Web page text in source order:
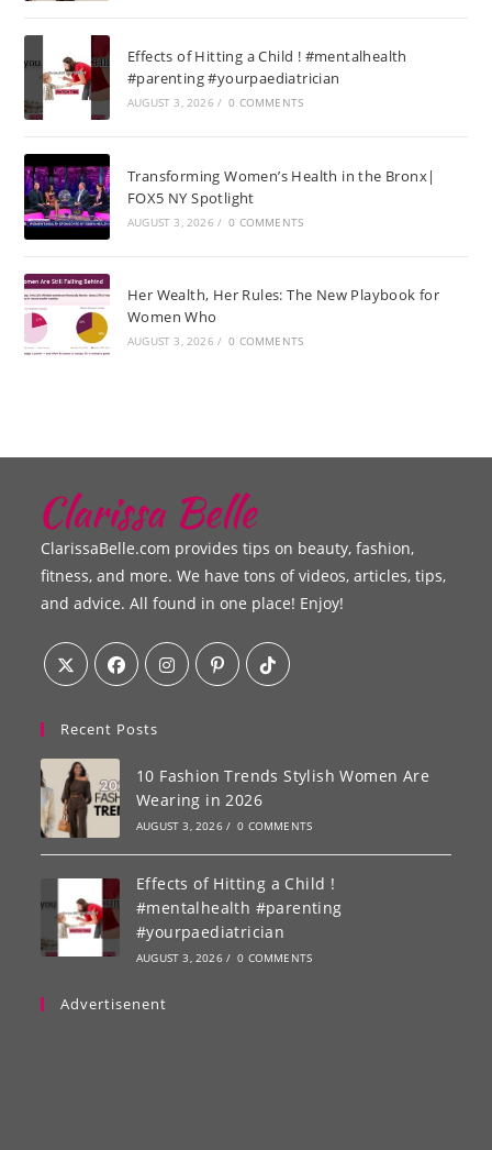
Effects of Hitting a Child ! #mentalhealth
#parenting #yourpaediatrician
AUGUST 3, 2026 / 0 COMMENTS
Transforming Women’s Health in the Bronx|
FOX5 NY Spotlight
AUGUST 3, 2026 / 0 COMMENTS
Her Wealth, Her Rules: The New Playbook for
Women Who
AUGUST 3, 2026 / 0 COMMENTS
ClarissaBelle.com provides tips on beauty, fashion,
fitness, and more. We have tons of videos, articles, tips,
and advice. All found in one place! Enjoy!
Recent Posts
10 Fashion Trends Stylish Women Are
Wearing in 2026
AUGUST 3, 2026 / 0 COMMENTS
Effects of Hitting a Child !
#mentalhealth #parenting
#yourpaediatrician
AUGUST 3, 2026 / 0 COMMENTS
Advertisenent